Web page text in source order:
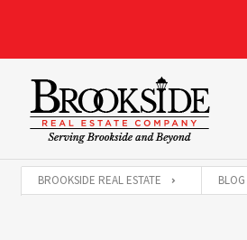
BROOKSIDE REAL ESTATE BLOG